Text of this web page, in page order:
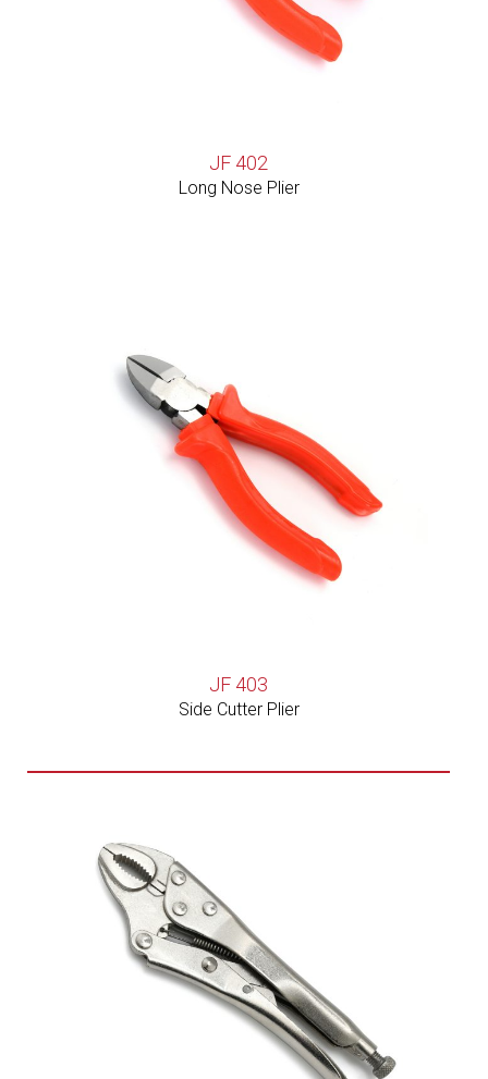
JF 402
Long Nose Plier
JF 403
Side Cutter Plier